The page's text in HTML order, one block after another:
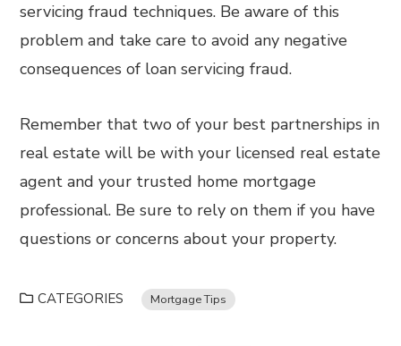
servicing fraud techniques. Be aware of this
problem and take care to avoid any negative
consequences of loan servicing fraud.
Remember that two of your best partnerships in
real estate will be with your licensed real estate
agent and your trusted home mortgage
professional. Be sure to rely on them if you have
questions or concerns about your property.
CATEGORIES Mortgage Tips